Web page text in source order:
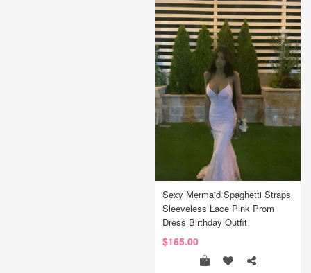
Sexy Mermaid Spaghetti Straps
Sleeveless Lace Pink Prom
Dress Birthday Outfit
$165.00